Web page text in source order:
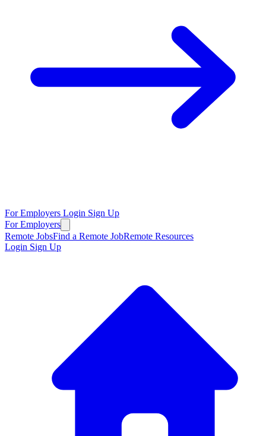
For Employers Login Sign Up
For Employers
Remote JobsFind a Remote JobRemote Resources
Login Sign Up